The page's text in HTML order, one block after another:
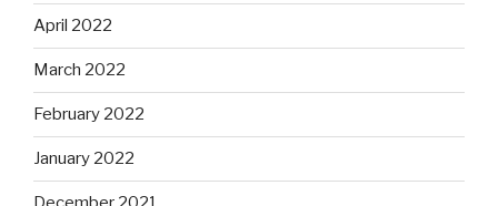
April 2022
March 2022
February 2022
January 2022